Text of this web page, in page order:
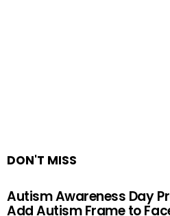
DON'T MISS
Autism Awareness Day
Add Autism Frame to